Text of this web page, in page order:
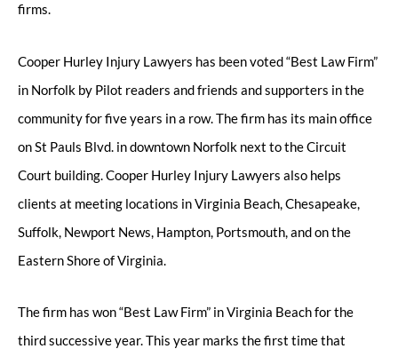
firms.
Cooper Hurley Injury Lawyers has been voted “Best Law Firm”
in Norfolk by Pilot readers and friends and supporters in the
community for five years in a row. The firm has its main office
on St Pauls Blvd. in downtown Norfolk next to the Circuit
Court building. Cooper Hurley Injury Lawyers also helps
clients at meeting locations in Virginia Beach, Chesapeake,
Suffolk, Newport News, Hampton, Portsmouth, and on the
Eastern Shore of Virginia.
The firm has won “Best Law Firm” in Virginia Beach for the
third successive year. This year marks the first time that